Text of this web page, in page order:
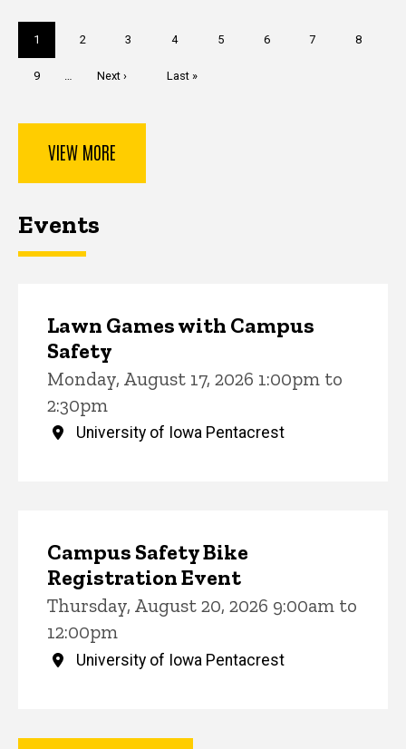
Current
page
1 Page
2 Page
3 Page
4 Page
5 Page
6 Page
7 Page
8
Page
9 …
Next
Next ›
Last
Last »
VIEW MORE
Events
Lawn Games with Campus
Safety
Monday, August 17, 2026 1:00pm to
2:30pm
University of Iowa Pentacrest
Campus Safety Bike
Registration Event
Thursday, August 20, 2026 9:00am to
12:00pm
University of Iowa Pentacrest